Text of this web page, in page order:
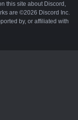
this site about Discord,
are ©2026 Discord Inc.
by, or affiliated with